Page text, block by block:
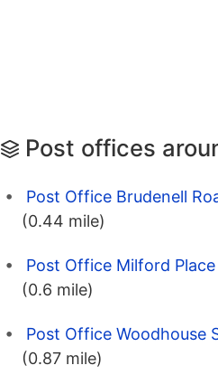
Post offices
Post Office Brudenell
(0.44 mile)
Post Office Milford
(0.6 mile)
Post Office Woodhouse
(0.87 mile)